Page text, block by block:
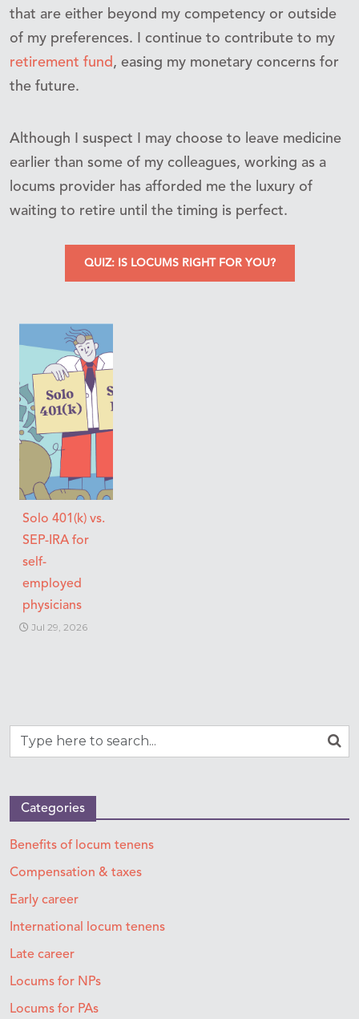
that are either beyond my competency or outside
of my preferences. I continue to contribute to my
retirement fund , easing my monetary concerns for
the future.
Although I suspect I may choose to leave medicine
earlier than some of my colleagues, working as a
locums provider has afforded me the luxury of
waiting to retire until the timing is perfect.
QUIZ: IS LOCUMS RIGHT FOR YOU?
Solo 401(k) vs.
SEP-IRA for
self-
employed
physicians
Jul 29, 2026
Categories
Benefits of locum tenens
Compensation & taxes
Early career
International locum tenens
Late career
Locums for NPs
Locums for PAs